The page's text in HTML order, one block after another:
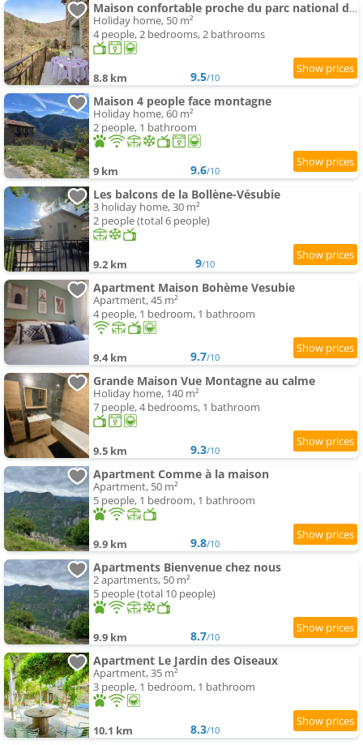
Maison confortable proche du parc national du Mercantour
Holiday home, 50 m²
4 people, 2 bedrooms, 2 bathrooms
8.8 km 9.5/10
Maison 4 people face montagne
Holiday home, 60 m²
2 people, 1 bathroom
9 km 9.6/10
Les balcons de la Bollène-Vésubie
3 holiday home, 30 m²
2 people (total 6 people)
9.2 km 9/10
Apartment Maison Bohème Vesubie
Apartment, 45 m²
4 people, 1 bedroom, 1 bathroom
9.4 km 9.7/10
Grande Maison Vue Montagne au calme
Holiday home, 140 m²
7 people, 4 bedrooms, 1 bathroom
9.5 km 9.3/10
Apartment Comme à la maison
Apartment, 50 m²
5 people, 1 bedroom, 1 bathroom
9.9 km 9.8/10
Apartments Bienvenue chez nous
2 apartments, 50 m²
5 people (total 10 people)
9.9 km 8.7/10
Apartment Le Jardin des Oiseaux
Apartment, 35 m²
3 people, 1 bedroom, 1 bathroom
10.1 km 8.3/10